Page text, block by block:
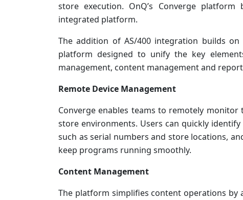
store execution. OnQ’s Converge
integrated platform.
The addition of AS/400 integration builds
platform designed to unify the key
management, content management and
Remote Device Management
Converge enables teams to remotely
store environments. Users can quickly
such as serial numbers and store locations,
keep programs running smoothly.
Content Management
The platform simplifies content operations by